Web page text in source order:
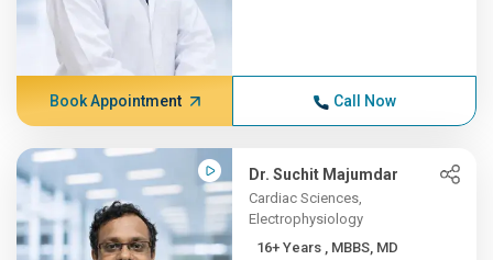
Book Appointment Call Now
Dr. Suchit Majumdar
Cardiac Sciences,
Electrophysiology
16+ Years , MBBS, MD